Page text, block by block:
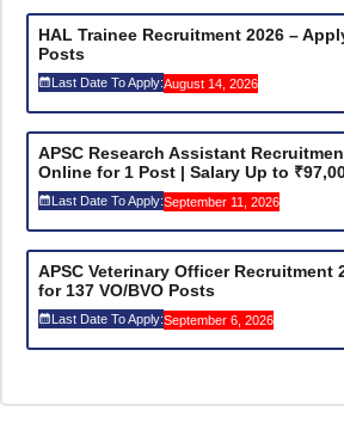
HAL Trainee Recruitment 2026 –
Posts
Last Date To Apply:August 14, 2026
APSC Research Assistant
Online for 1 Post | Salary Up to
Last Date To Apply:September 11, 2026
APSC Veterinary Officer Recruitment
for 137 VO/BVO Posts
Last Date To Apply:September 6, 2026